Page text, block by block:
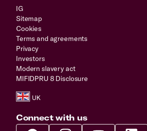
IG
Sitemap
Cookies
Terms and agreements
Privacy
Investors
Modern slavery act
MIFIDPRU 8 Disclosure
Connect with us